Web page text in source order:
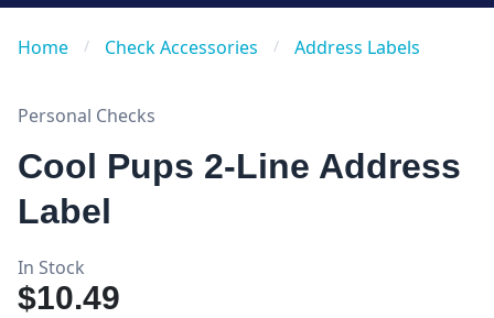
Home / Check Accessories / Address Labels
Personal Checks
Cool Pups 2-Line Address
Label
In Stock
$10.49